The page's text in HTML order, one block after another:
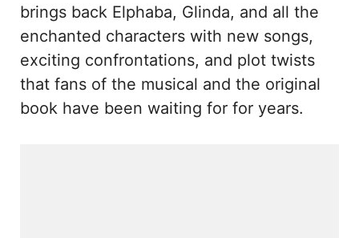
brings back Elphaba, Glinda, and all the
enchanted characters with new songs,
exciting confrontations, and plot twists
that fans of the musical and the original
book have been waiting for for years.